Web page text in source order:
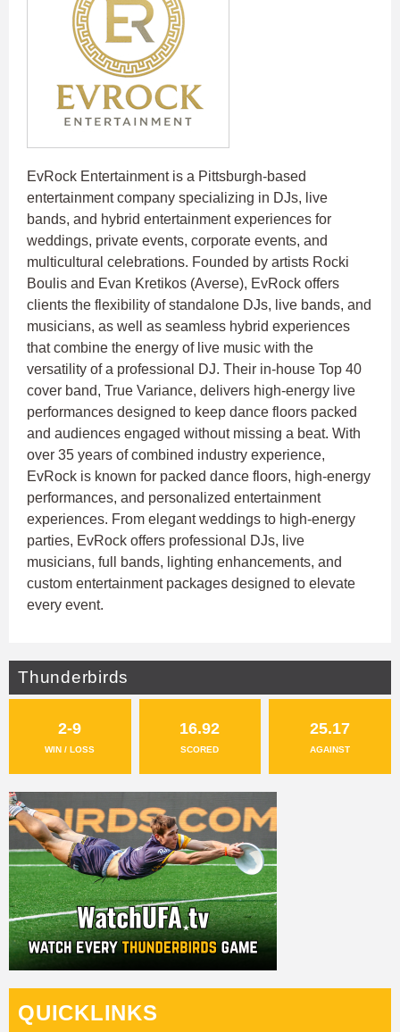
EvRock Entertainment is a Pittsburgh-based
entertainment company specializing in DJs, live
bands, and hybrid entertainment experiences for
weddings, private events, corporate events, and
multicultural celebrations. Founded by artists Rocki
Boulis and Evan Kretikos (Averse), EvRock offers
clients the flexibility of standalone DJs, live bands, and
musicians, as well as seamless hybrid experiences
that combine the energy of live music with the
versatility of a professional DJ. Their in-house Top 40
cover band, True Variance, delivers high-energy live
performances designed to keep dance floors packed
and audiences engaged without missing a beat. With
over 35 years of combined industry experience,
EvRock is known for packed dance floors, high-energy
performances, and personalized entertainment
experiences. From elegant weddings to high-energy
parties, EvRock offers professional DJs, live
musicians, full bands, lighting enhancements, and
custom entertainment packages designed to elevate
every event.
Thunderbirds
2-9
WIN / LOSS
16.92
SCORED
25.17
AGAINST
QUICKLINKS